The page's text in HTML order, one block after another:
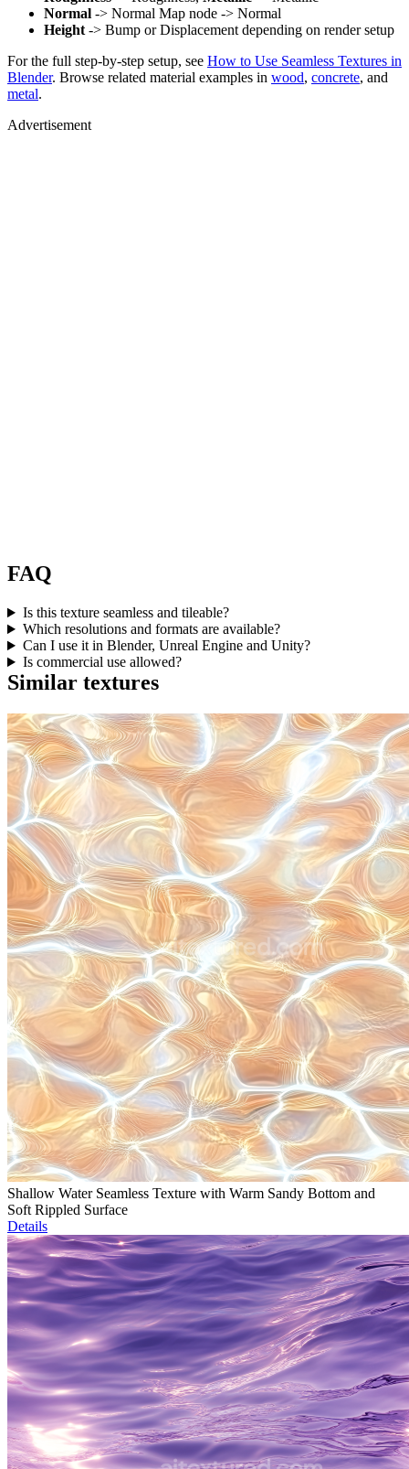
Normal -> Normal Map node -> Normal
Height -> Bump or Displacement depending on render setup
For the full step-by-step setup, see How to Use Seamless Textures in
Blender. Browse related material examples in wood, concrete, and
metal.
Advertisement
FAQ
Is this texture seamless and tileable?
Which resolutions and formats are available?
Can I use it in Blender, Unreal Engine and Unity?
Is commercial use allowed?
Similar textures
Shallow Water Seamless Texture with Warm Sandy Bottom and
Soft Rippled Surface
Details